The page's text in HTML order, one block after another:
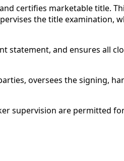
certifies marketable title.
the title examination,
statement, and ensures all
oversees the signing,
supervision are permitted